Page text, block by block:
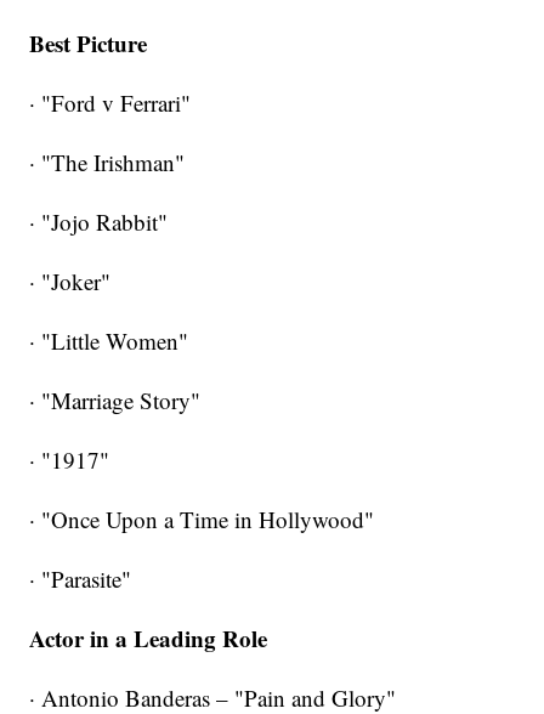
Best Picture
· "Ford v Ferrari"
· "The Irishman"
· "Jojo Rabbit"
· "Joker"
· "Little Women"
· "Marriage Story"
· "1917"
· "Once Upon a Time in Hollywood"
· "Parasite"
Actor in a Leading Role
· Antonio Banderas – "Pain and Glory"